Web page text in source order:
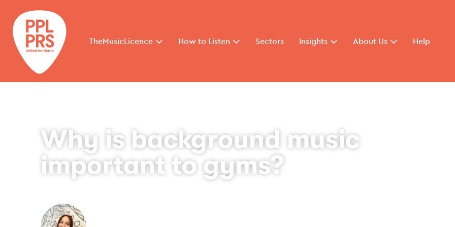
TheMusicLicence How to Listen Sectors Insights About Us Help
Why is background music
important to gyms?